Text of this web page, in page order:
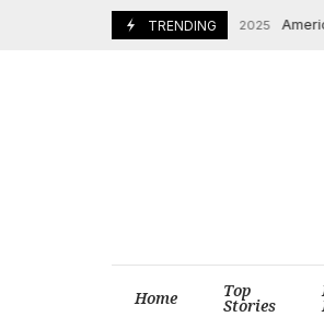
TRENDING
August 29, 2025
Home Top
Stories